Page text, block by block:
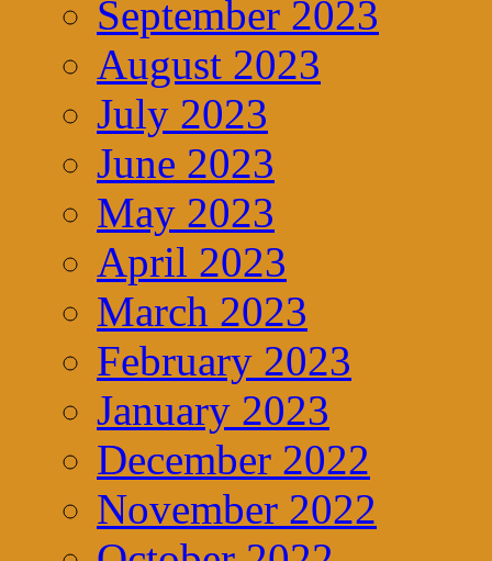
September 2023
August 2023
July 2023
June 2023
May 2023
April 2023
March 2023
February 2023
January 2023
December 2022
November 2022